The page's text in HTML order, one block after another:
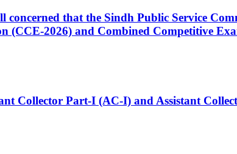
that the Sindh Public Service
(CCE-2026) and Combined Competitive
Collector Part-I (AC-I) and Assistant